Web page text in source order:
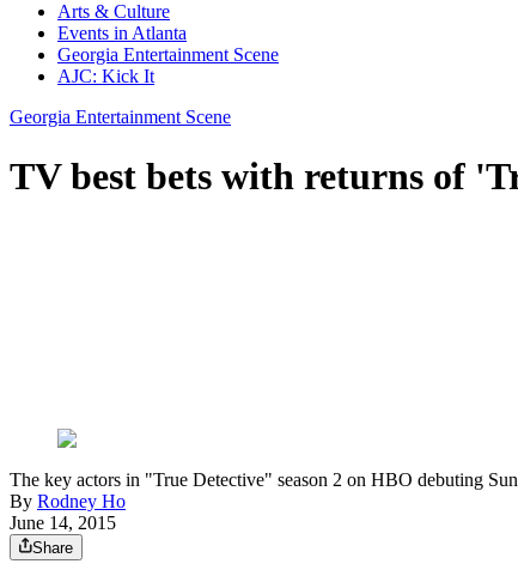
Arts & Culture
Events in Atlanta
Georgia Entertainment Scene
AJC: Kick It
Georgia Entertainment Scene
TV best bets with returns of
The key actors in "True Detective" season 2 on HBO debuting
By Rodney Ho
June 14, 2015
Share